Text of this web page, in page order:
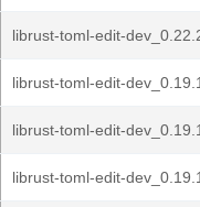
librust-toml-edit-
librust-toml-edit-
librust-toml-edit-
librust-toml-edit-